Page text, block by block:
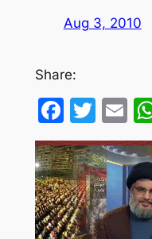
Aug 3, 2010
Share: